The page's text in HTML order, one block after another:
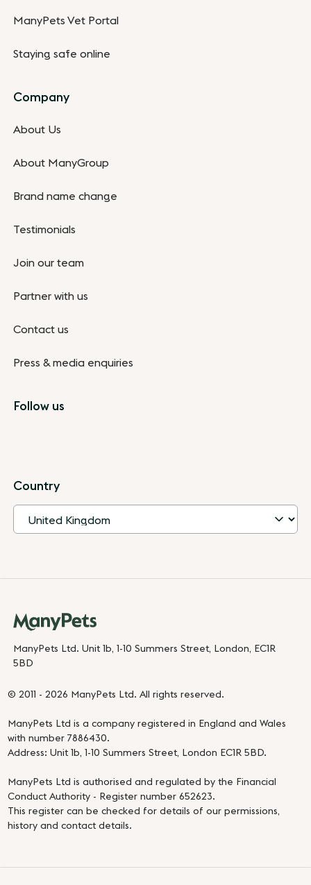
ManyPets Vet Portal
Staying safe online
Company
About Us
About ManyGroup
Brand name change
Testimonials
Join our team
Partner with us
Contact us
Press & media enquiries
Follow us
Country
ManyPets Ltd. Unit 1b, 1-10 Summers Street, London, EC1R
5BD
© 2011 - 2026 ManyPets Ltd. All rights reserved.
ManyPets Ltd is a company registered in England and Wales
with number 7886430.
Address: Unit 1b, 1-10 Summers Street, London EC1R 5BD.
ManyPets Ltd is authorised and regulated by the Financial
Conduct Authority - Register number 652623.
This register can be checked for details of our permissions,
history and contact details.